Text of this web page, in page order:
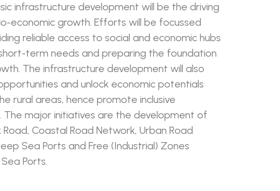
infrastructure development will be the driving
economic growth. Efforts will be focussed
reliable access to social and economic hubs
term needs and preparing the foundation
The infrastructure development will also
and unlock economic potentials
rural areas, hence promote inclusive
The major initiatives are the development of
Road, Coastal Road Network, Urban Road
Sea Ports and Free (Industrial) Zones
Ports.